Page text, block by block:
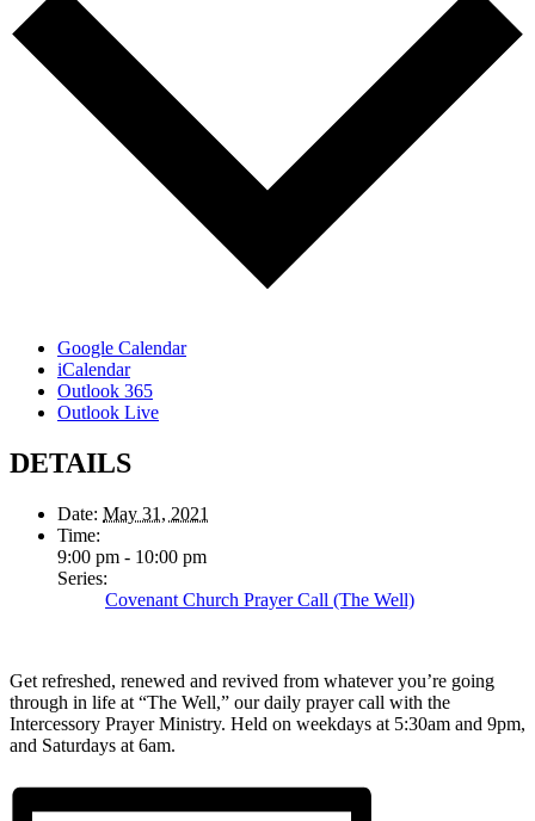
Google Calendar
iCalendar
Outlook 365
Outlook Live
DETAILS
Date: May 31, 2021
Time:
9:00 pm - 10:00 pm
Series:
Covenant Church Prayer Call (The Well)
Get refreshed, renewed and revived from whatever you’re going
through in life at “The Well,” our daily prayer call with the
Intercessory Prayer Ministry. Held on weekdays at 5:30am and 9pm,
and Saturdays at 6am.